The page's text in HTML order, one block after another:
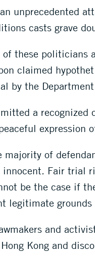
unprecedented
casts grave
these politicians
claimed
by the
a
of
Fair trial
be the case if
legitimate grounds
and
Kong and